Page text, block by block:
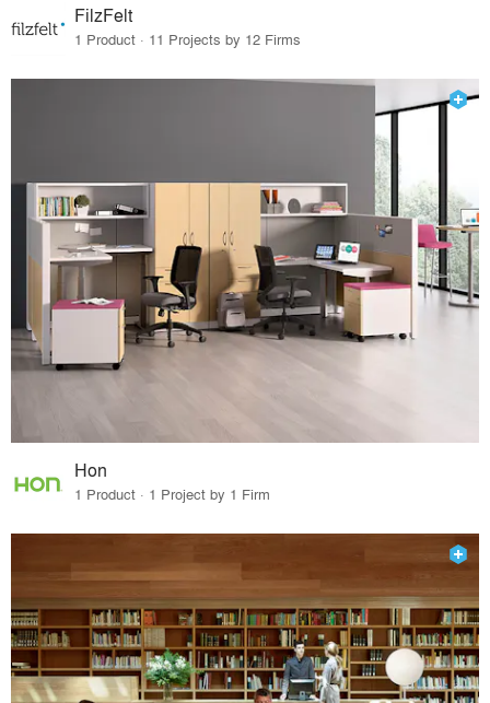
FilzFelt
1 Product · 11 Projects by 12 Firms
Hon
1 Product · 1 Project by 1 Firm